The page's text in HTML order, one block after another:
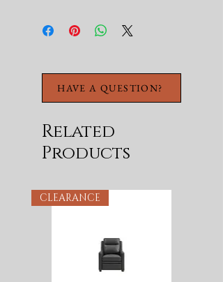
HAVE A QUESTION?
Related
Products
CLEARANCE